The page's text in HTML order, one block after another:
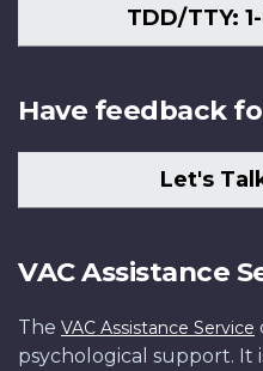
TDD/TTY:
Have feedback
Let's
VAC Assistance
The VAC Assistance Service
psychological support. It